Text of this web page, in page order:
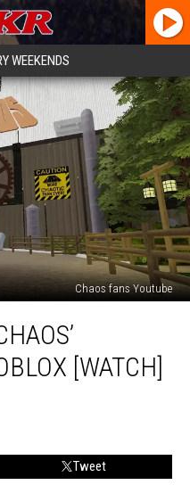
WEEKENDS
Chaos fans Youtube
[WATCH]
Tweet